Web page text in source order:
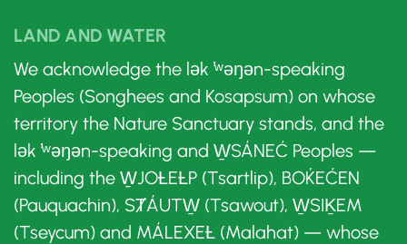
LAND AND WATER
We acknowledge the lək ̓ʷəŋən-speaking
Peoples (Songhees and Kosapsum) on whose
territory the Nature Sanctuary stands, and the
lək ̓ʷəŋən-speaking and W̱SÁNEĆ Peoples —
including the W̱JOȽEȽP (Tsartlip), BOḰEĆEN
(Pauquachin), SȾÁUTW̱ (Tsawout), W̱SIḴEM
(Tseycum) and MÁLEXEȽ (Malahat) — whose